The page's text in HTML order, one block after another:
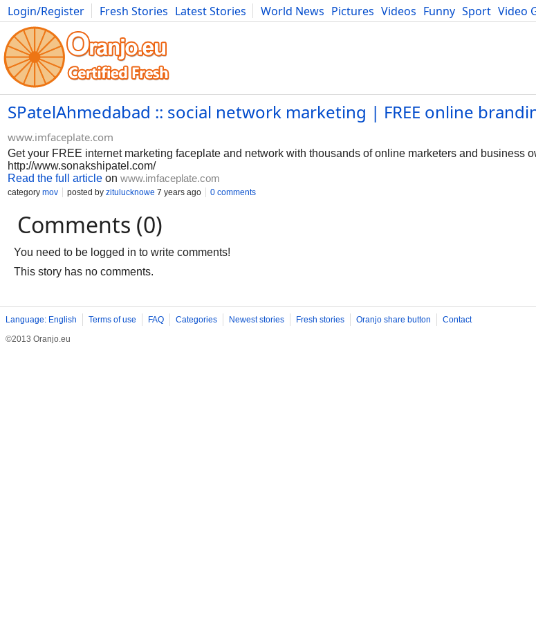
Login/Register Fresh Stories Latest Stories World News Pictures Videos Funny Sport Video
Photography Comics Bulgaria Fitness Food Literature Developers Blog
SPatelAhmedabad :: social network marketing | FREE online
www.imfaceplate.com
Get your FREE internet marketing faceplate and network with thousands of online marketers and business
http://www.sonakshipatel.com/
Read the full article on www.imfaceplate.com
category mov posted by zitulucknowe 7 years ago 0 comments
Comments (0)
You need to be logged in to write comments!
This story has no comments.
Language: English Terms of use FAQ Categories Newest stories Fresh stories Oranjo share button
Contact
©2013 Oranjo.eu